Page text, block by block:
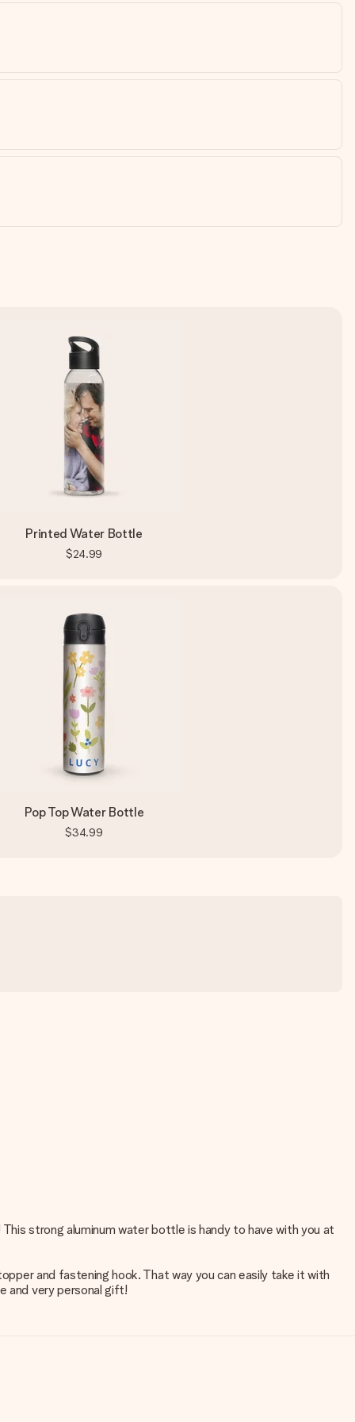
Printed Water Bottle
$24.99
Pop Top Water Bottle
$34.99
strong aluminum water bottle is handy to have with you at
and fastening hook. That way you can easily take it with
and very personal gift!